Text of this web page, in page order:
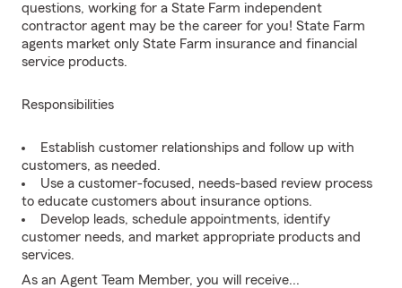
questions, working for a State Farm independent
contractor agent may be the career for you! State Farm
agents market only State Farm insurance and financial
service products.
Responsibilities
Establish customer relationships and follow up with
customers, as needed.
Use a customer-focused, needs-based review process
to educate customers about insurance options.
Develop leads, schedule appointments, identify
customer needs, and market appropriate products and
services.
As an Agent Team Member, you will receive...